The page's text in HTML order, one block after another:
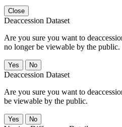
Close
Deaccession Dataset
Are you sure you want to
no longer be viewable by the public.
No
Deaccession Dataset
Are you sure you want to
be viewable by the public.
No